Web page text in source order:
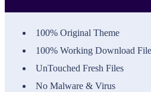
100% Original Theme
100% Working Download File
UnTouched Fresh Files
No Malware & Virus